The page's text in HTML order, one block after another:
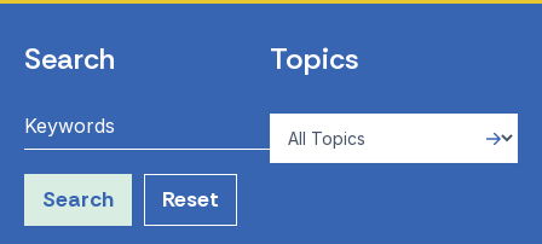
Search Topics